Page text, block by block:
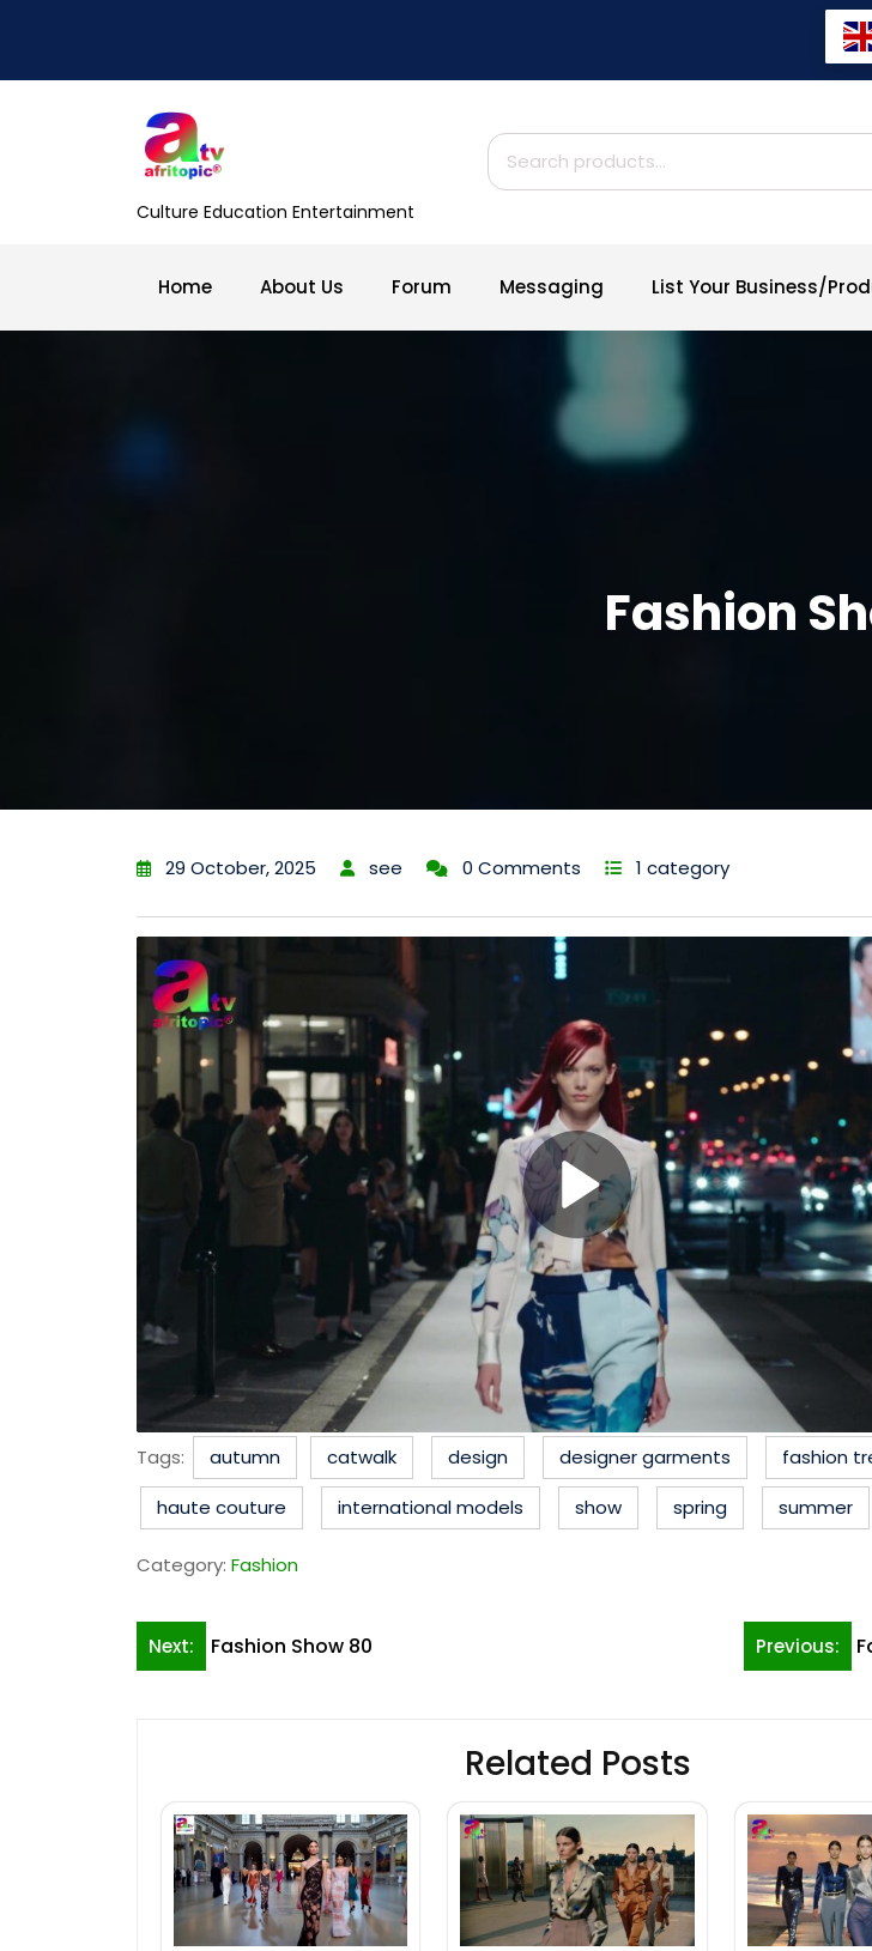
Culture Education Entertainment
Search
for:
Home About Us Forum Messaging List Your Business/
Fashion
29 October, 2025 see 0 Comments 1 category
Tags: autumn catwalk design designer garments
fashion
haute couture
international models show spring summer
Category: Fashion
Post
Previous:
Next: Fashion Show 80
Related Posts